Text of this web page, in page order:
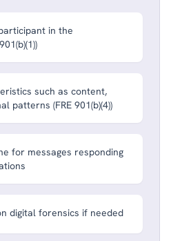
in the
such as content,
patterns (FRE 901(b)(4))
for messages responding
digital forensics if needed